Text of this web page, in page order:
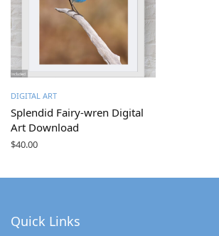
DIGITAL ART
Splendid Fairy-wren Digital
Art Download
$40.00
Quick Links